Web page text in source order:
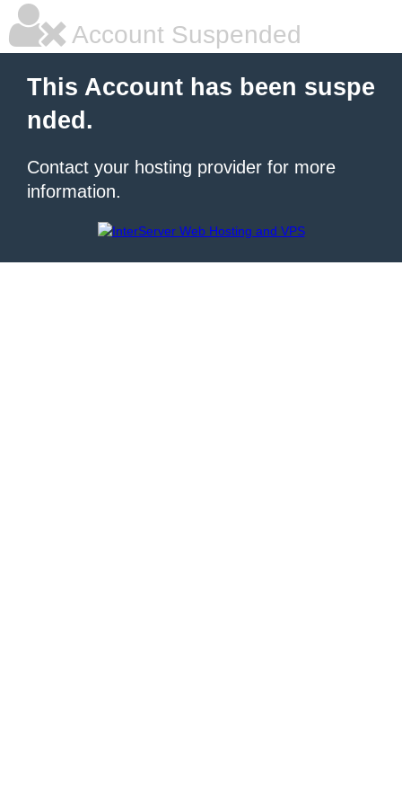
Account Suspended
This Account has been suspe
nded.
Contact your hosting provider for more
information.